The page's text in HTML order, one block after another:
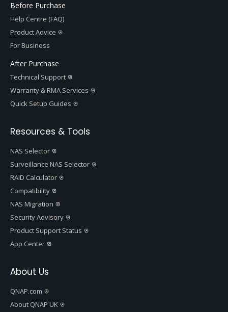
Before Purchase
Help Centre (FAQ)
Product Advice
For Business
After Purchase
Technical Support
Warranty & RMA Services
Quick Setup Guides
Resources & Tools
NAS Selector
Surveillance NAS Selector
RAID Calculator
Compatibility
NAS Migration
Security Advisory
Product Support Status
App Center
About Us
QNAP.com
About QNAP UK